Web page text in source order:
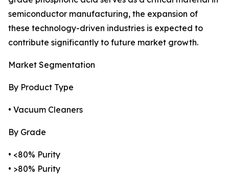
semiconductor manufacturing, the expansion of
these technology-driven industries is expected to
contribute significantly to future market growth.
Market Segmentation
By Product Type
• Vacuum Cleaners
By Grade
• <80% Purity
• >80% Purity